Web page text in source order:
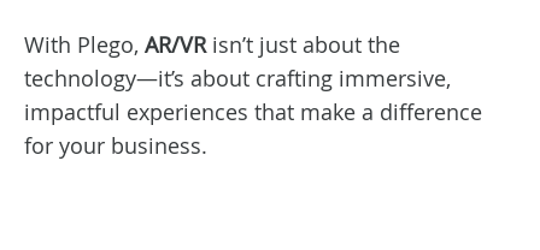
With Plego, AR/VR isn’t just about the
technology—it’s about crafting immersive,
impactful experiences that make a difference
for your business.